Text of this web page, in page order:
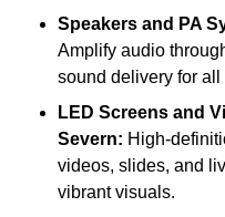
Speakers and PA
Amplify audio
sound delivery for all
LED Screens and
Severn: High-
videos, slides, and
vibrant visuals.